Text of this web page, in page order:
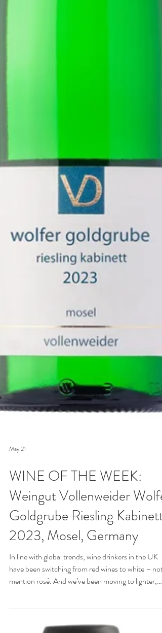
May 21
WINE OF THE WEEK:
Weingut Vollenweider Wolfer
Goldgrube Riesling Kabinett
2023, Mosel, Germany
In line with global trends, wine drinkers in the UK
mention rosé. And we’ve been moving to lighter,
crisper styles, away from white wines matured in